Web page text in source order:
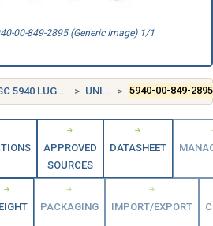
00-849-2895 (Generic Image) 1/1
LUGS, TERMINALS, AND TERMINAL STRIPS UNITED STATES (US) 5940-00-849-2895
APPROVED
SOURCES
DATASHEET
PACKAGING IMPORT/EXPORT